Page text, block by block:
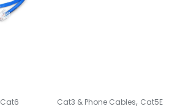
Cat6
Cat3 & Phone Cables, Cat5E